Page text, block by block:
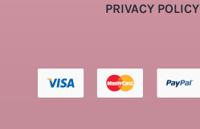
PRIVACY POLICY